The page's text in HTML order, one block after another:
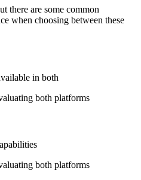
there are some common
when choosing between these
in both
both platforms
both platforms